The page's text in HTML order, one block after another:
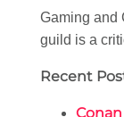
Gaming and
guild is a
Recent